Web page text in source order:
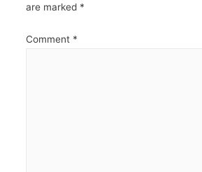
are marked *
Comment *